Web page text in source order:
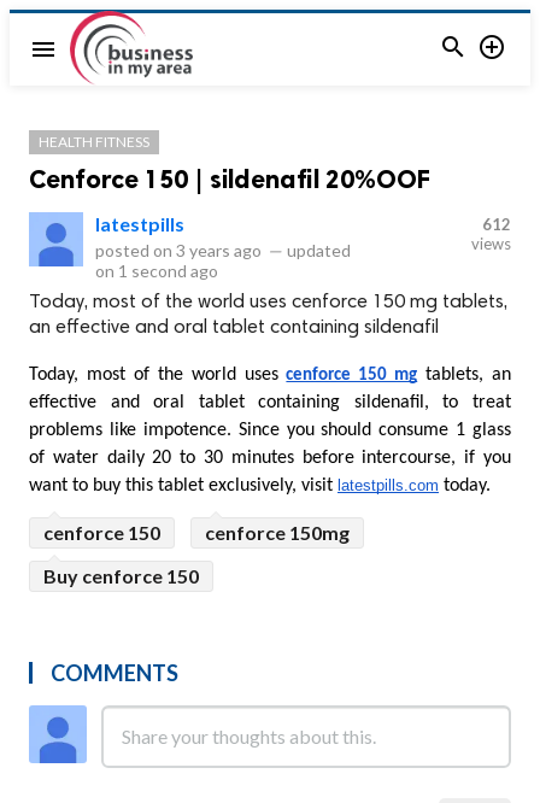
menu  
HEALTH FITNESS
Cenforce 150 | sildenafil 20%OOF
latestpills
posted on 3 years ago — updated
on 1 second ago
612
views
Today, most of the world uses cenforce 150 mg tablets,
an effective and oral tablet containing sildenafil
Today, most of the world uses cenforce 150 mg tablets, an
effective and oral tablet containing sildenafil, to treat
problems like impotence. Since you should consume 1 glass
of water daily 20 to 30 minutes before intercourse, if you
want to buy this tablet exclusively, visit latestpills.com today.
cenforce 150
cenforce 150mg
Buy cenforce 150
COMMENTS